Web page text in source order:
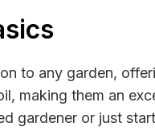
to any garden,
making them an
gardener or just